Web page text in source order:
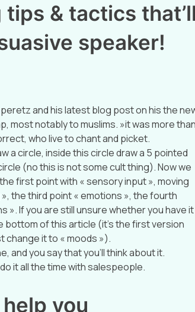
& tactics that’ll
speaker!
and his latest blog post on his the
most notably to muslims. »it was more than
who live to chant and picket.
a circle, inside this circle draw a 5 pointed
(no this is not some cult thing). Now we
first point with « sensory input », moving
the third point « emotions », the fourth
». If you are still unsure whether you have it
bottom of this article (it’s the first version
change it to « moods »).
and you say that you’ll think about it.
it all the time with salespeople.
you